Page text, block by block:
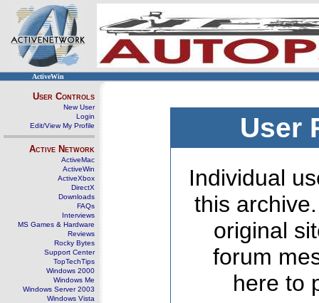
ActiveWin
User Controls
New User
Login
Edit/View My Profile
Active Network
ActiveMac
ActiveWin
ActiveXbox
DirectX
Downloads
FAQs
Interviews
MS Games & Hardware
Reviews
Rocky Bytes
Support Center
TopTechTips
Windows 2000
Windows Me
Windows Server 2003
Windows Vista
User
Individual
this
original
forum
here to